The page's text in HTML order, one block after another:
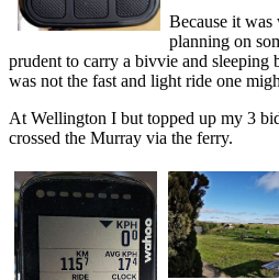
Because it was
planning on
prudent to carry a bivvie and sleeping
was not the fast and light ride one
At Wellington I but topped up my 3
crossed the Murray via the ferry.